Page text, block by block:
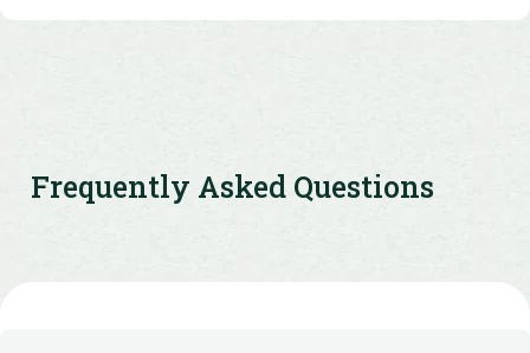
Frequently Asked Questions